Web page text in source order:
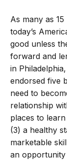
As many as
today’s
good unless
forward and
in
endorsed five
need to
relationship
places to
(3) a healthy
marketable
an